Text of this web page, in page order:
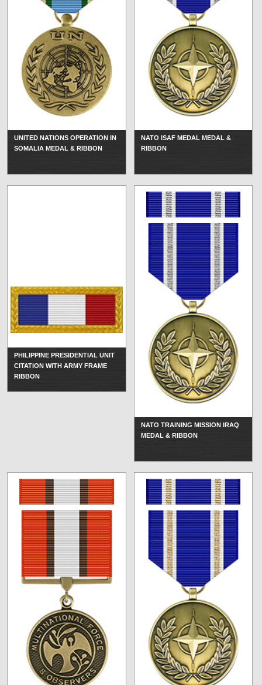
UNITED NATIONS OPERATION IN
SOMALIA MEDAL & RIBBON
NATO ISAF MEDAL MEDAL &
RIBBON
PHILIPPINE PRESIDENTIAL UNIT
CITATION WITH ARMY FRAME
RIBBON
NATO TRAINING MISSION IRAQ
MEDAL & RIBBON